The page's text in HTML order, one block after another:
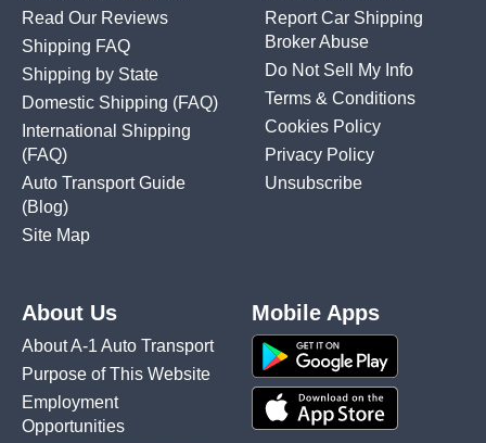
Read Our Reviews
Shipping FAQ
Shipping by State
Domestic Shipping (FAQ)
International Shipping
(FAQ)
Auto Transport Guide
(Blog)
Site Map
Report Car Shipping
Broker Abuse
Do Not Sell My Info
Terms & Conditions
Cookies Policy
Privacy Policy
Unsubscribe
About Us
About A-1 Auto Transport
Purpose of This Website
Employment
Opportunities
Mobile Apps